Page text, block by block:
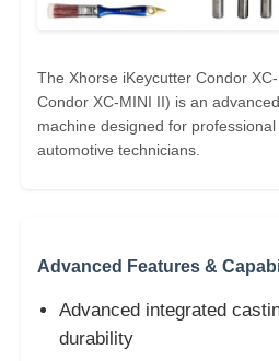
Home
Videos
About Us
The Xhorse iKeycutter Condor
Condor XC-MINI II) is an
machine designed for
automotive technicians.
Advanced Features &
Advanced integrated
durability